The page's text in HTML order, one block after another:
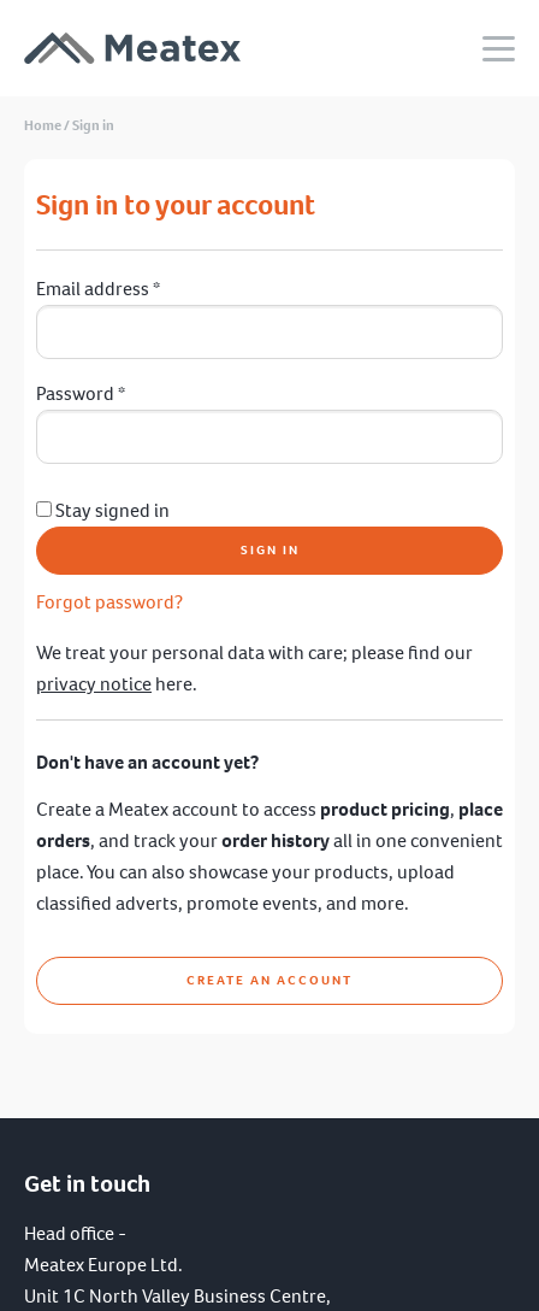
Home/Sign in
Sign in to your account
Email address*
Password*
Stay signed in
SIGN IN
Forgot password?
We treat your personal data with care; please find our
privacy noticehere.
Don't have an account yet?
Create a Meatex account to access product pricing, place
orders, and track yourorder historyall in one convenient
place. You can also showcase your products, upload
classified adverts, promote events, and more.
CREATE AN ACCOUNT
Get in touch
Head office -
Meatex Europe Ltd.
Unit 1C North Valley Business Centre,